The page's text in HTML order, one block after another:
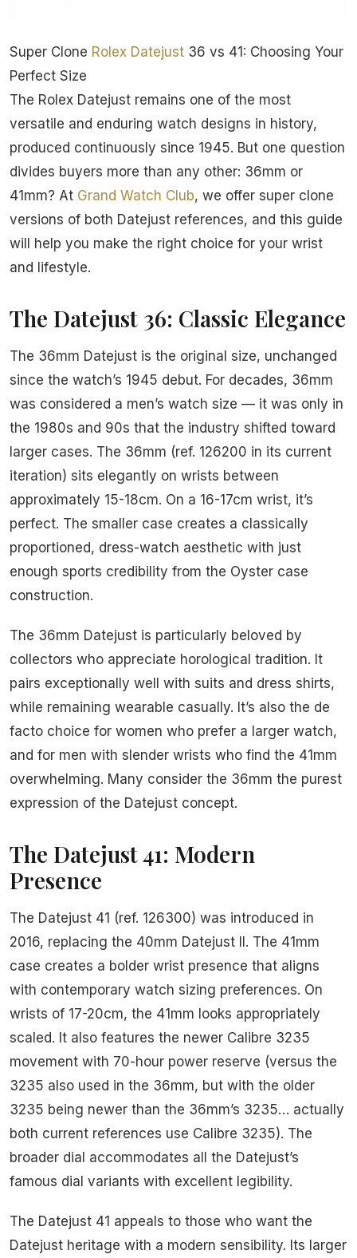
Super Clone Rolex Datejust 36 vs 41: Choosing Your
Perfect Size
The Rolex Datejust remains one of the most
versatile and enduring watch designs in history,
produced continuously since 1945. But one question
divides buyers more than any other: 36mm or
41mm? At Grand Watch Club, we offer super clone
versions of both Datejust references, and this guide
will help you make the right choice for your wrist
and lifestyle.
The Datejust 36: Classic Elegance
The 36mm Datejust is the original size, unchanged
since the watch’s 1945 debut. For decades, 36mm
was considered a men’s watch size — it was only in
the 1980s and 90s that the industry shifted toward
larger cases. The 36mm (ref. 126200 in its current
iteration) sits elegantly on wrists between
approximately 15-18cm. On a 16-17cm wrist, it’s
perfect. The smaller case creates a classically
proportioned, dress-watch aesthetic with just
enough sports credibility from the Oyster case
construction.
The 36mm Datejust is particularly beloved by
collectors who appreciate horological tradition. It
pairs exceptionally well with suits and dress shirts,
while remaining wearable casually. It’s also the de
facto choice for women who prefer a larger watch,
and for men with slender wrists who find the 41mm
overwhelming. Many consider the 36mm the purest
expression of the Datejust concept.
The Datejust 41: Modern
Presence
The Datejust 41 (ref. 126300) was introduced in
2016, replacing the 40mm Datejust II. The 41mm
case creates a bolder wrist presence that aligns
with contemporary watch sizing preferences. On
wrists of 17-20cm, the 41mm looks appropriately
scaled. It also features the newer Calibre 3235
movement with 70-hour power reserve (versus the
3235 also used in the 36mm, but with the older
3235 being newer than the 36mm’s 3235… actually
both current references use Calibre 3235). The
broader dial accommodates all the Datejust’s
famous dial variants with excellent legibility.
The Datejust 41 appeals to those who want the
Datejust heritage with a modern sensibility. Its larger